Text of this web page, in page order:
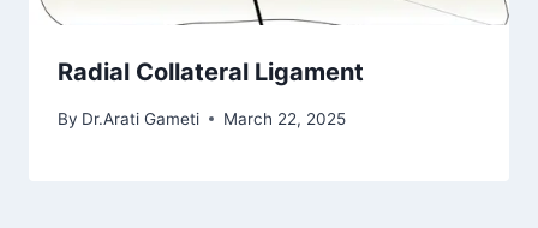
Radial Collateral Ligament
By Dr.Arati Gameti March 22, 2025